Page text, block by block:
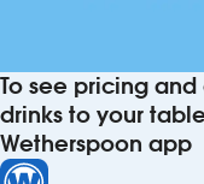
To see pricing
drinks to your
Wetherspoon app